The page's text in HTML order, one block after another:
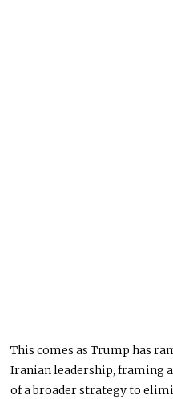
This comes as Trump has
Iranian leadership, framing
of a broader strategy to